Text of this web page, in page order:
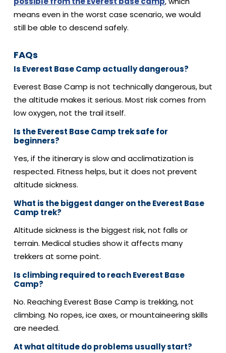
means even in the worst case scenario, we would
still be able to descend safely.
FAQs
Is Everest Base Camp actually dangerous?
Everest Base Camp is not technically dangerous, but
the altitude makes it serious. Most risk comes from
low oxygen, not the trail itself.
Is the Everest Base Camp trek safe for
beginners?
Yes, if the itinerary is slow and acclimatization is
respected. Fitness helps, but it does not prevent
altitude sickness.
What is the biggest danger on the Everest Base
Camp trek?
Altitude sickness is the biggest risk, not falls or
terrain. Medical studies show it affects many
trekkers at some point.
Is climbing required to reach Everest Base
Camp?
No. Reaching Everest Base Camp is trekking, not
climbing. No ropes, ice axes, or mountaineering skills
are needed.
At what altitude do problems usually start?